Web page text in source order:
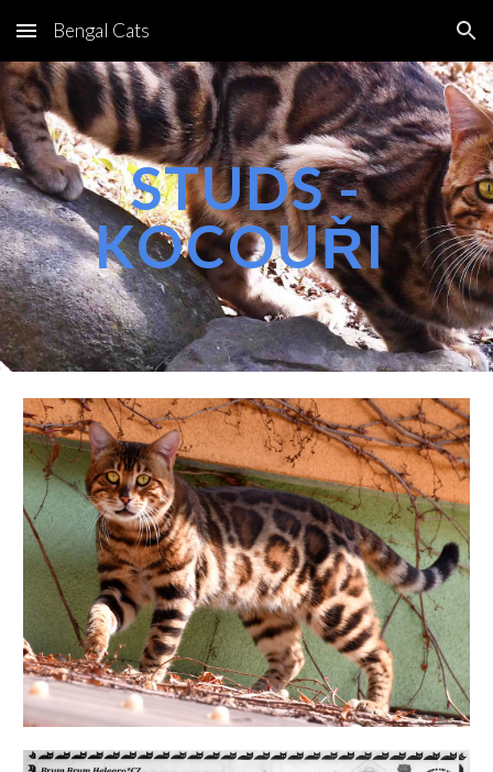
Skip to main content Skip to navigation
Bengal Cats
STUDS -
KOCOUŘI